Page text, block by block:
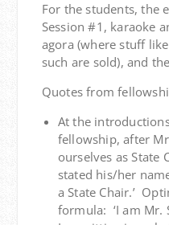
For the students, the
Session #1, karaoke
agora (where stuff
such are sold), and
Quotes from
At the
fellowship, after
ourselves as State
stated his/her
a State Chair.’
formula: ‘I am Mr.